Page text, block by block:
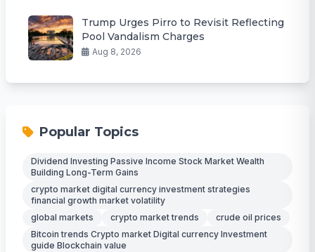
Trump Urges Pirro to Revisit Reflecting
Pool Vandalism Charges
Aug 8, 2026
Popular Topics
Dividend Investing Passive Income Stock Market Wealth
Building Long-Term Gains
crypto market digital currency investment strategies
financial growth market volatility
global markets
crypto market trends
crude oil prices
Bitcoin trends Crypto market Digital currency Investment
guide Blockchain value